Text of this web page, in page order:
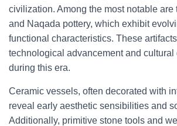
civilization. Among the most notable are
and Naqada pottery, which exhibit
functional characteristics. These
technological advancement and cultural
during this era.
Ceramic vessels, often decorated with
reveal early aesthetic sensibilities and
Additionally, primitive stone tools and